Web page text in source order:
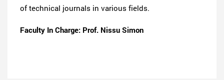
of technical journals in various fields.
Faculty In Charge: Prof. Nissu Simon